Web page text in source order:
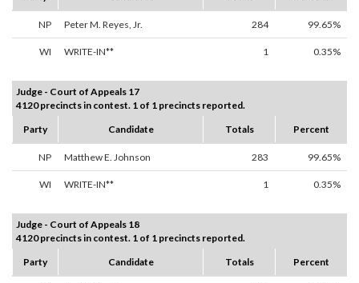
NP Peter M. Reyes, Jr. 284 99.65%
WI WRITE-IN** 1 0.35%
Judge - Court of Appeals 17
4120 precincts in contest. 1 of 1 precincts reported.
Party
Candidate Totals Percent
NP Matthew E. Johnson 283 99.65%
WI WRITE-IN** 1 0.35%
Judge - Court of Appeals 18
4120 precincts in contest. 1 of 1 precincts reported.
Party
Candidate Totals Percent